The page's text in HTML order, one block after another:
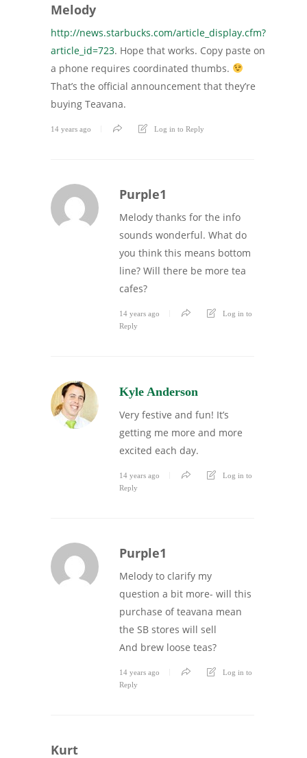
Melody
http://news.starbucks.com/article_display.cfm?
article_id=723. Hope that works. Copy paste on
a phone requires coordinated thumbs.
That’s the official announcement that they’re
buying Teavana.
14 years ago Log in to Reply
Purple1
Melody thanks for the info
sounds wonderful. What do
you think this means bottom
line? Will there be more tea
cafes?
14 years ago
Log in to
Reply
Kyle Anderson
Very festive and fun! It’s
getting me more and more
excited each day.
14 years ago
Log in to
Reply
Purple1
Melody to clarify my
question a bit more- will this
purchase of teavana mean
the SB stores will sell
And brew loose teas?
14 years ago
Log in to
Reply
Kurt